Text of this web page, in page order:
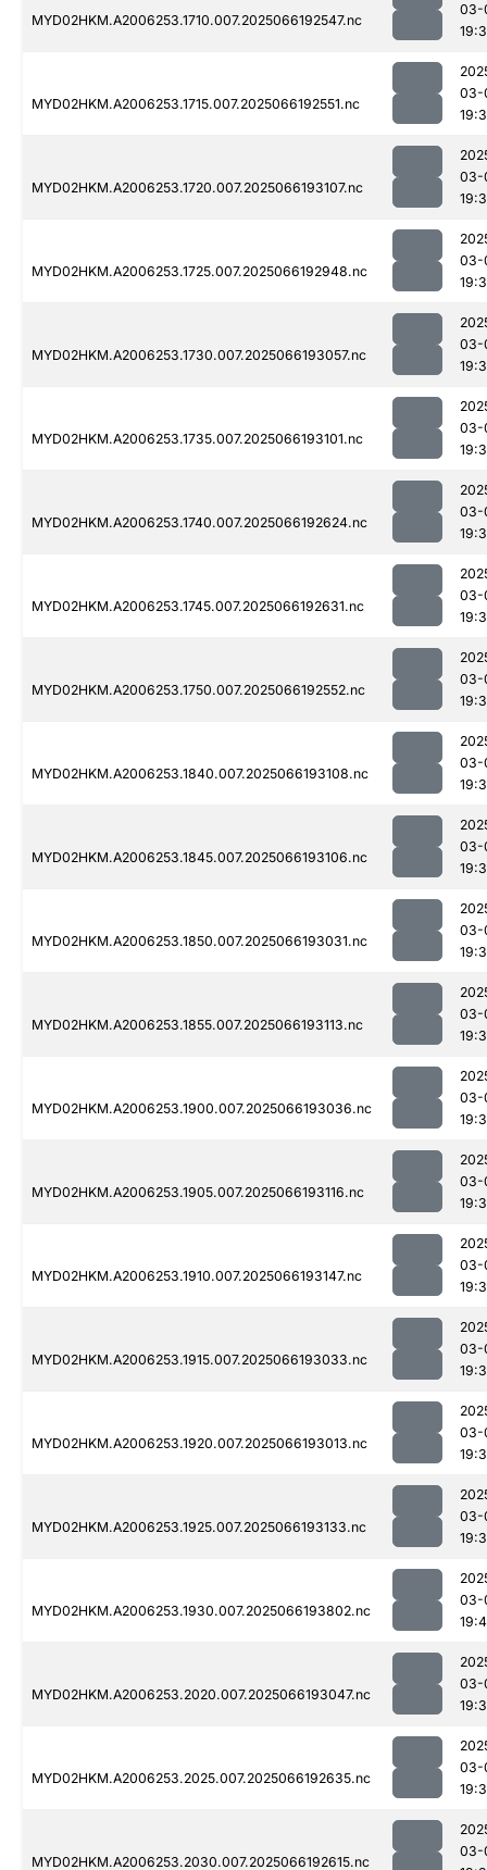
MYD02HKM.A2006253.1710.007.2025066192547.nc
03-
MYD02HKM.A2006253.1715.007.2025066192551.nc
03-
MYD02HKM.A2006253.1720.007.2025066193107.nc
03-
MYD02HKM.A2006253.1725.007.2025066192948.nc
03-
MYD02HKM.A2006253.1730.007.2025066193057.nc
03-
MYD02HKM.A2006253.1735.007.2025066193101.nc
03-
MYD02HKM.A2006253.1740.007.2025066192624.nc
03-
MYD02HKM.A2006253.1745.007.2025066192631.nc
03-
MYD02HKM.A2006253.1750.007.2025066192552.nc
03-
MYD02HKM.A2006253.1840.007.2025066193108.nc
03-
MYD02HKM.A2006253.1845.007.2025066193106.nc
03-
MYD02HKM.A2006253.1850.007.2025066193031.nc
03-
MYD02HKM.A2006253.1855.007.2025066193113.nc
03-
MYD02HKM.A2006253.1900.007.2025066193036.nc
03-
MYD02HKM.A2006253.1905.007.2025066193116.nc
03-
MYD02HKM.A2006253.1910.007.2025066193147.nc
03-
MYD02HKM.A2006253.1915.007.2025066193033.nc
03-
MYD02HKM.A2006253.1920.007.2025066193013.nc
03-
MYD02HKM.A2006253.1925.007.2025066193133.nc
03-
MYD02HKM.A2006253.1930.007.2025066193802.nc
03-
MYD02HKM.A2006253.2020.007.2025066193047.nc
03-
MYD02HKM.A2006253.2025.007.2025066192635.nc
03-
MYD02HKM.A2006253.2030.007.2025066192615.nc
03-